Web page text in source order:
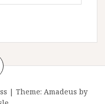
| Theme: Amadeus by